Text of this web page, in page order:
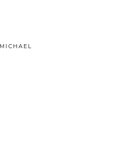
MICHAEL